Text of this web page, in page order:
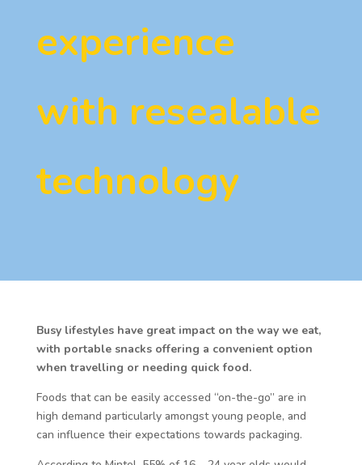
experience
with resealable
technology
Busy lifestyles have great impact on the way we eat,
with portable snacks offering a convenient option
when travelling or needing quick food.
Foods that can be easily accessed “on-the-go” are in
high demand particularly amongst young people, and
can influence their expectations towards packaging.